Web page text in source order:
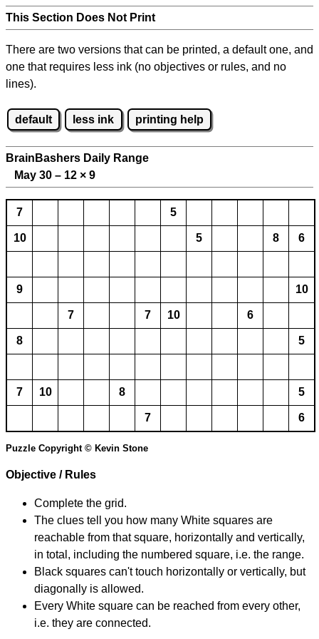
This Section Does Not Print
There are two versions that can be printed, a default one, and
one that requires less ink (no objectives or rules, and no
lines).
default less ink printing help
BrainBashers Daily Range
May 30 – 12 × 9
7 5
10 5 8 6
9 10
7 7 10 6
8 5
7 10 8 5
7 6
Puzzle Copyright © Kevin Stone
Objective / Rules
Complete the grid.
The clues tell you how many White squares are
reachable from that square, horizontally and vertically,
in total, including the numbered square, i.e. the range.
Black squares can't touch horizontally or vertically, but
diagonally is allowed.
Every White square can be reached from every other,
i.e. they are connected.